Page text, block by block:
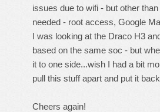
issues due to wifi - but other
needed - root access, Google
I was looking at the Draco H3
based on the same soc - but
it to one side...wish I had a bit
pull this stuff apart and put it
Cheers again!